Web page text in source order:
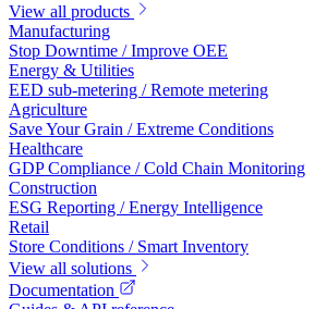
View all products
Manufacturing
Stop Downtime / Improve OEE
Energy & Utilities
EED sub-metering / Remote metering
Agriculture
Save Your Grain / Extreme Conditions
Healthcare
GDP Compliance / Cold Chain Monitoring
Construction
ESG Reporting / Energy Intelligence
Retail
Store Conditions / Smart Inventory
View all solutions
Documentation